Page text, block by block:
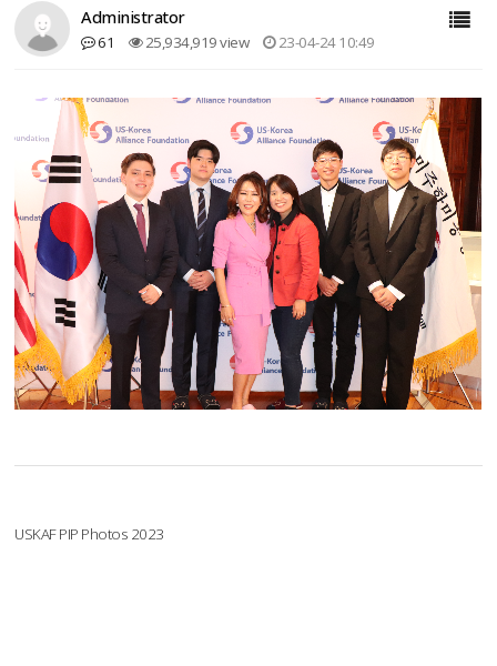
Administrator
61 25,934,919 view 23-04-24 10:49
USKAF PIP Photos 2023